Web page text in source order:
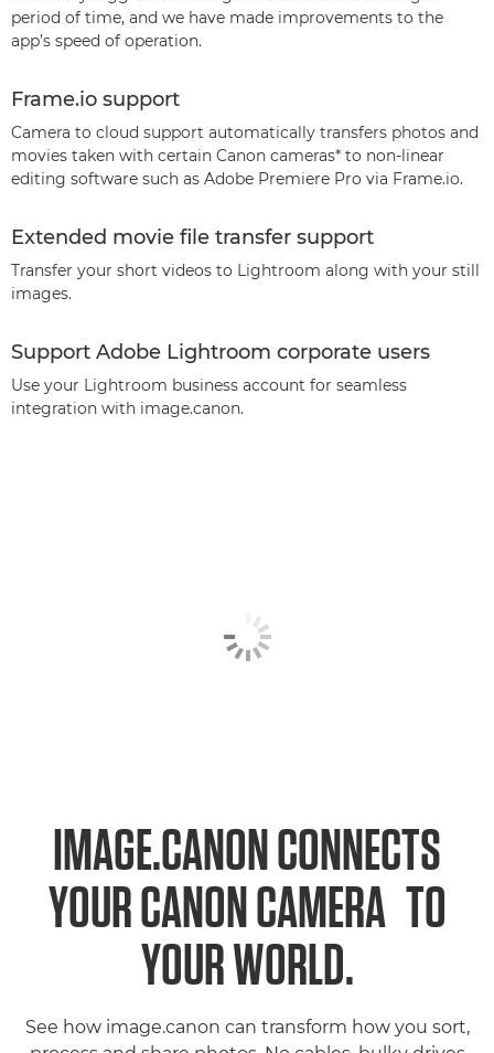
period of time, and we have made improvements to the
app’s speed of operation.
Frame.io support
Camera to cloud support automatically transfers photos and
movies taken with certain Canon cameras* to non-linear
editing software such as Adobe Premiere Pro via Frame.io.
Extended movie file transfer support
Transfer your short videos to Lightroom along with your still
images.
Support Adobe Lightroom corporate users
Use your Lightroom business account for seamless
integration with image.canon.
IMAGE.CANON CONNECTS
YOUR CANON CAMERA TO
YOUR WORLD.
See how image.canon can transform how you sort,